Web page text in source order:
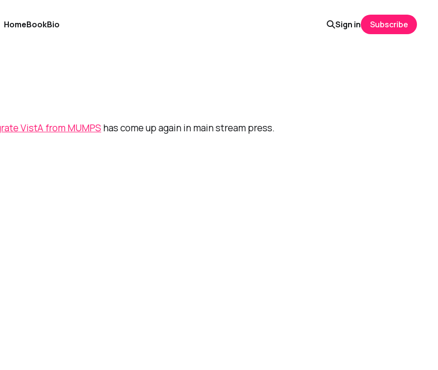
HomeBookBio Sign in Subscribe
VistA from MUMPS has come up again in main stream press.